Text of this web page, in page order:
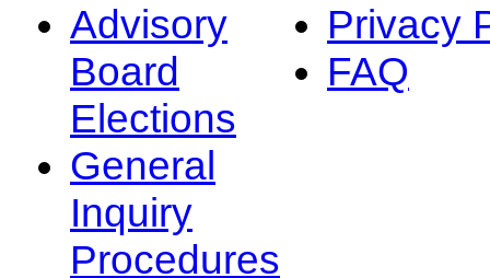
Advisory
Board
Elections
General
Inquiry
Procedures
Privacy
FAQ